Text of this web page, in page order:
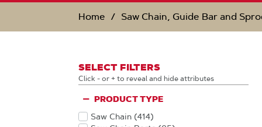
Home Saw Chain, Guide Bar and
SELECT FILTERS
Click - or + to reveal and hide attributes
PRODUCT TYPE
Saw Chain (414
Products
)